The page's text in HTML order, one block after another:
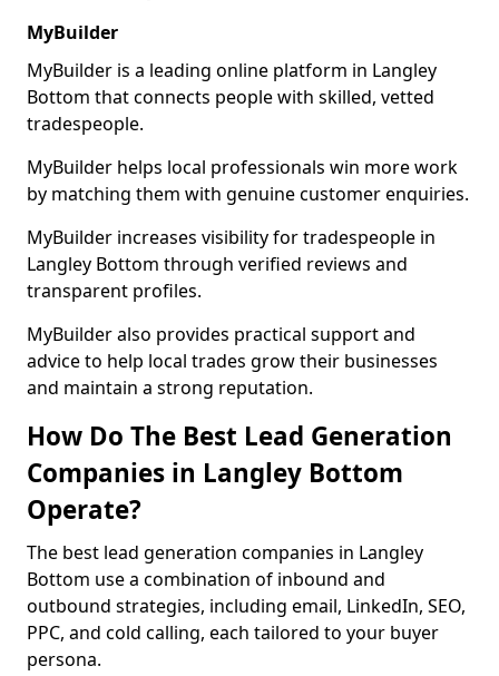
MyBuilder
MyBuilder is a leading online platform in Langley
Bottom that connects people with skilled, vetted
tradespeople.
MyBuilder helps local professionals win more work
by matching them with genuine customer enquiries.
MyBuilder increases visibility for tradespeople in
Langley Bottom through verified reviews and
transparent profiles.
MyBuilder also provides practical support and
advice to help local trades grow their businesses
and maintain a strong reputation.
How Do The Best Lead Generation
Companies in Langley Bottom
Operate?
The best lead generation companies in Langley
Bottom use a combination of inbound and
outbound strategies, including email, LinkedIn, SEO,
PPC, and cold calling, each tailored to your buyer
persona.